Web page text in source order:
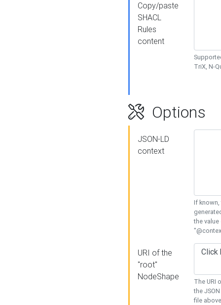
Copy/paste
SHACL
Rules
content
TriX, N-
Options
JSON-LD
context
If known,
the
URI of the
"root"
NodeShape
The URI
the
file